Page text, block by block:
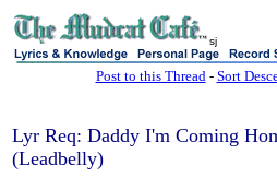
sj
Post to this Thread- Sort
Lyr Req: Daddy I'm Coming
(Leadbelly)